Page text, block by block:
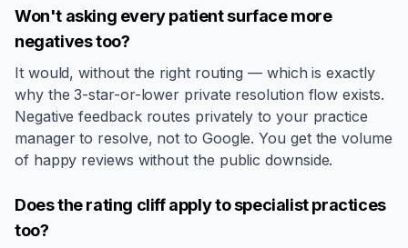
Won't asking every patient surface more
negatives too?
It would, without the right routing — which is exactly
why the 3-star-or-lower private resolution flow exists.
Negative feedback routes privately to your practice
manager to resolve, not to Google. You get the volume
of happy reviews without the public downside.
Does the rating cliff apply to specialist practices
too?